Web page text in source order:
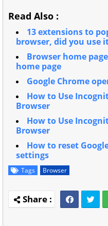
Read Also :
13 extensions to
browser, did you use
Browser home
home page
Google Chrome
How to Use
Browser
How to Use
Browser
How to reset
settings
Tags Browser